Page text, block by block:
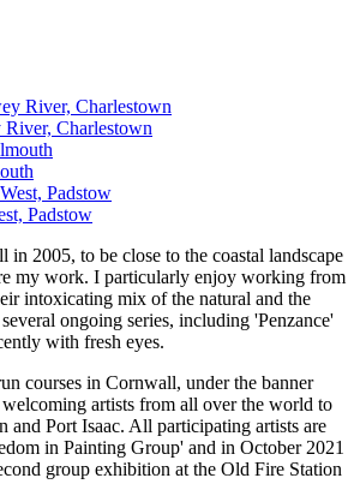
Charlestown
Padstow
in 2005, to be close to the coastal landscape
my work. I particularly enjoy working from
intoxicating mix of the natural and the
ongoing series, including 'Penzance'
with fresh eyes.
courses in Cornwall, under the banner
artists from all over the world to
and Port Isaac. All participating artists are
in Painting Group' and in October 2021
group exhibition at the Old Fire Station